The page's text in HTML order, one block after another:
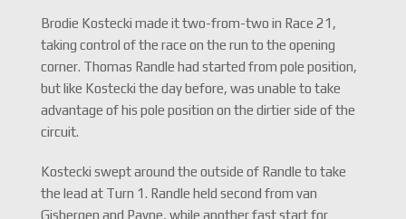
Brodie Kostecki made it two-from-two in Race 21,
taking control of the race on the run to the opening
corner. Thomas Randle had started from pole position,
but like Kostecki the day before, was unable to take
advantage of his pole position on the dirtier side of the
circuit.
Kostecki swept around the outside of Randle to take
the lead at Turn 1. Randle held second from van
Gisbergen and Payne, while another fast start for